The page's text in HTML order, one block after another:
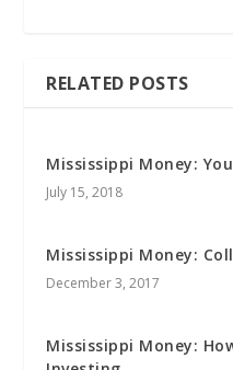
RELATED POSTS
Mississippi Money:
July 15, 2018
Mississippi Money:
December 3, 2017
Mississippi Money: